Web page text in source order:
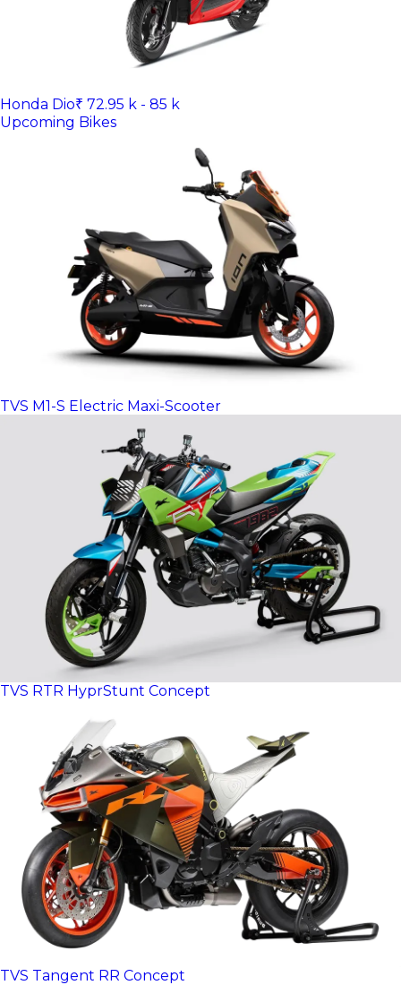
Honda Dio₹ 72.95 k - 85 k
Upcoming Bikes
TVS M1-S Electric Maxi-Scooter
TVS RTR HyprStunt Concept
TVS Tangent RR Concept